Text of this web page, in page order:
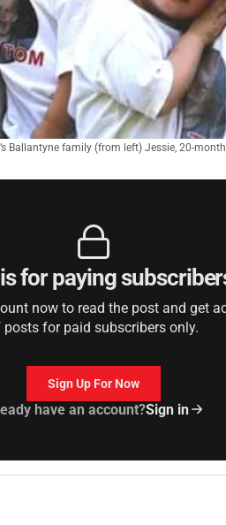
Ballantyne family (from left) Jessie, 20-
for paying
now to read the post and get
posts for paid subscribers only.
Sign Up For Now
have an account?Sign in